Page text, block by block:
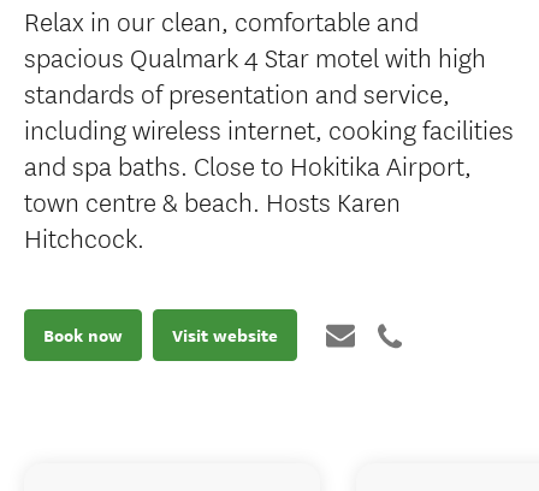
Relax in our clean, comfortable and
spacious Qualmark 4 Star motel with high
standards of presentation and service,
including wireless internet, cooking facilities
and spa baths. Close to Hokitika Airport,
town centre & beach. Hosts Karen
Hitchcock.
Book now Visit website